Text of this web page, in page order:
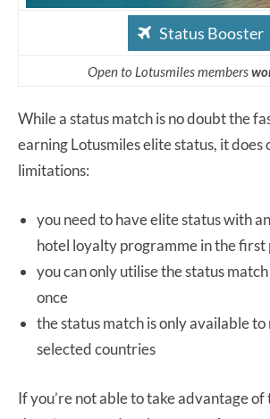
Status Booster
Open to Lotusmiles members
While a status match is no doubt the
earning Lotusmiles elite status, it does
limitations:
you need to have elite status with
hotel loyalty programme in the first
you can only utilise the status
once
the status match is only available
selected countries
If you’re not able to take advantage of